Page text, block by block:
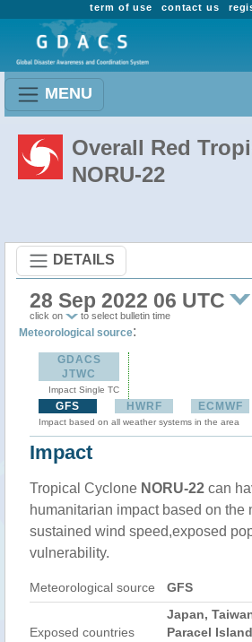
contact us
term of use
MENU
Overall Red
NORU-22
DETAILS
28 Sep 2022 06 UTC
click on to select bulletin time
Meteorological source:
GDACS
JTWC
Impact Single TC
GFS HWRF ECMWF
Impact based on all weather systems in the area
Impact
Tropical Cyclone NORU-22 can
humanitarian impact based on the
sustained wind speed,exposed
vulnerability.
Meteorological source GFS
Exposed countries
Japan,
Paracel